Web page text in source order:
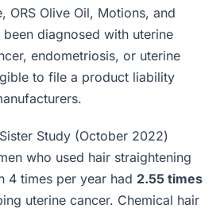
ORS Olive Oil, Motions, and
diagnosed with uterine
endometriosis, or uterine
to file a product liability
Study (October 2022)
who used hair straightening
4 times per year had 2.55 times
uterine cancer. Chemical hair